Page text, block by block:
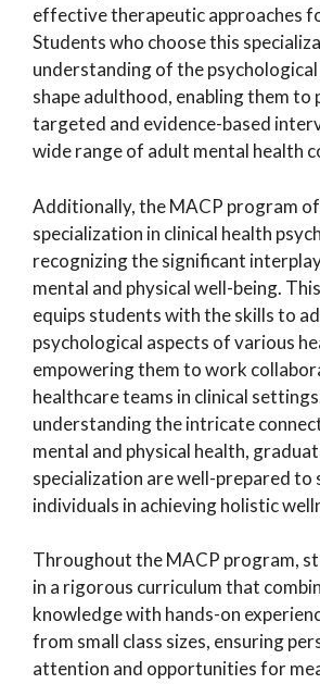
effective therapeutic approaches
Students who choose this
understanding of the
shape adulthood, enabling them to
targeted and evidence-based
wide range of adult mental health
Additionally, the MACP program
specialization in clinical health
recognizing the significant
mental and physical well-being.
equips students with the skills to
psychological aspects of various
empowering them to work
healthcare teams in clinical
understanding the intricate
mental and physical health,
specialization are well-prepared to
individuals in achieving holistic
Throughout the MACP program,
in a rigorous curriculum that
knowledge with hands-on
from small class sizes, ensuring
attention and opportunities for